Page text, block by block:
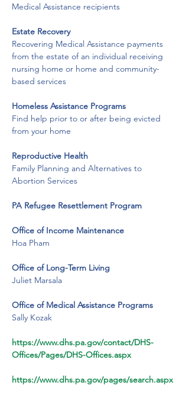
Medical Assistance recipients
Estate Recovery
Recovering Medical Assistance payments
from the estate of an individual receiving
nursing home or home and community-
based services
Homeless Assistance Programs
Find help prior to or after being evicted
from your home
Reproductive Health
Family Planning and Alternatives to
Abortion Services
PA Refugee Resettlement Program
​Office of Income Maintenance
Hoa Pham
​Office of Long-Term Living
​Juliet Marsala
​Office of Medical Assistance Programs
​Sally Kozak
https://www.dhs.pa.gov/contact/DHS-
Offices/Pages/DHS-Offices.aspx
https://www.dhs.pa.gov/pages/search.aspx